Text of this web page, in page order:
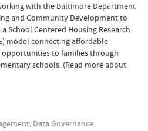
with the Baltimore Department
and Community Development to
School Centered Housing Research
model connecting affordable
opportunities to families through
schools. (Read more about
, Data Governance